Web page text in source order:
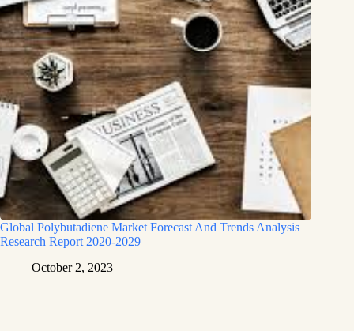
Global Polybutadiene Market Forecast And Trends Analysis
Research Report 2020-2029
October 2, 2023